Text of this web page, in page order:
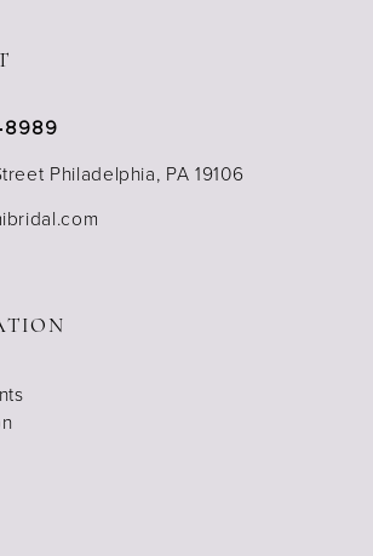
Philadelphia, PA 19106